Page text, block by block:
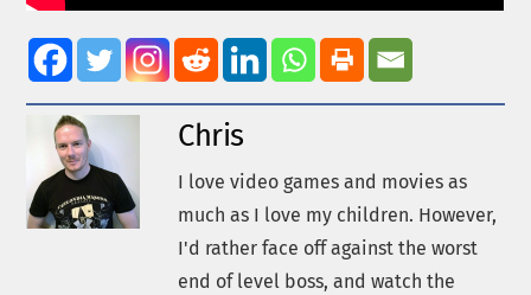
Chris
I love video games and movies as
much as I love my children. However,
I'd rather face off against the worst
end of level boss, and watch the